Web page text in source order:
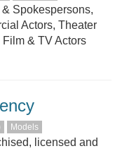
Spokespersons,
Actors, Theater
& TV Actors
Models
licensed and